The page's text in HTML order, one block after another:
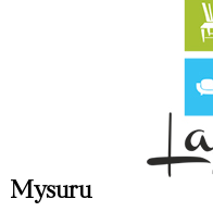
Mysuru